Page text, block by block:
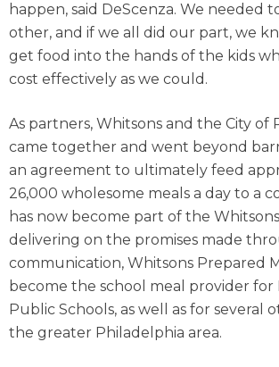
happen, said DeScenza. We needed
other, and if we all did our part, we
get food into the hands of the kids
cost effectively as we could.
As partners, Whitsons and the City of
came together and went beyond
an agreement to ultimately feed
26,000 wholesome meals a day to a
has now become part of the
delivering on the promises made
communication, Whitsons Prepared
become the school meal provider for
Public Schools, as well as for several
the greater Philadelphia area.